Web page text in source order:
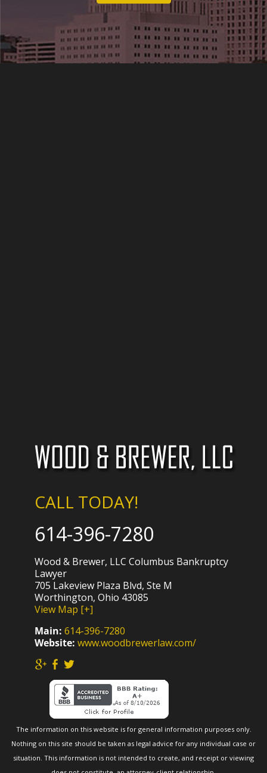
CALL TODAY!
614-396-7280
Wood & Brewer, LLC Columbus Bankruptcy
Lawyer
705 Lakeview Plaza Blvd, Ste M
Worthington, Ohio 43085
View Map [+]
Main: 614-396-7280
Website: www.woodbrewerlaw.com/
The information on this website is for general information purposes only.
Nothing on this site should be taken as legal advice for any individual case or
situation. This information is not intended to create, and receipt or viewing